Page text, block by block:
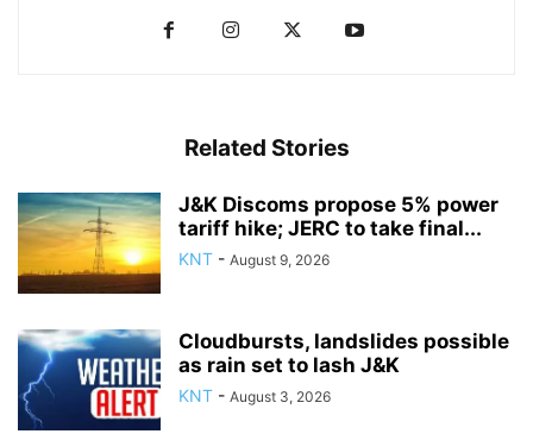
Related Stories
J&K Discoms propose 5% power
tariff hike; JERC to take final...
KNT - August 9, 2026
Cloudbursts, landslides possible
as rain set to lash J&K
KNT - August 3, 2026